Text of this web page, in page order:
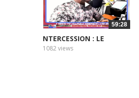
59:28
NTERCESSION : LE
CŒUR...
1082 views